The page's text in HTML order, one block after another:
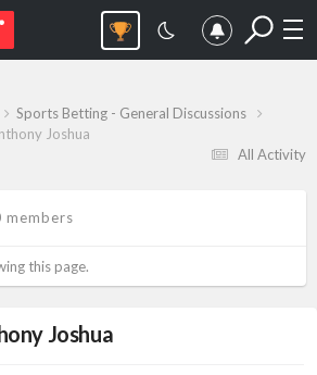
All Activity
Sports Betting - General Discussions
Joshua
members
this page.
Joshua